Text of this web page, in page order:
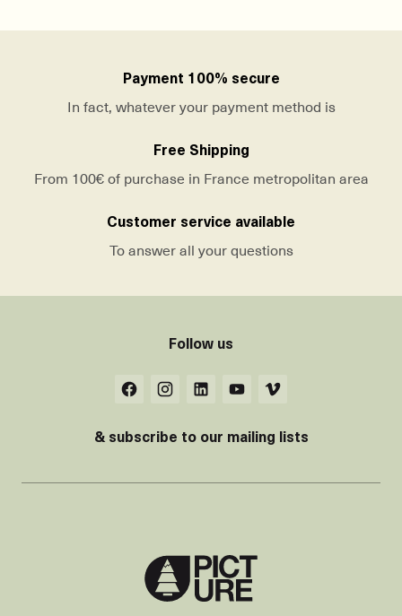
Payment 100% secure
In fact, whatever your payment method is
Free Shipping
From 100€ of purchase in France metropolitan area
Customer service available
To answer all your questions
Follow us
& subscribe to our mailing lists